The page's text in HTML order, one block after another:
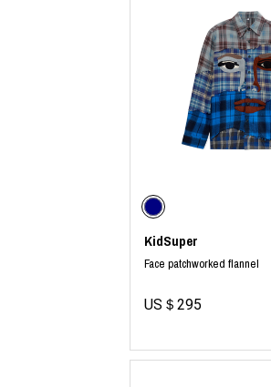
KidSuper
Face patchworked flannel
US＄295